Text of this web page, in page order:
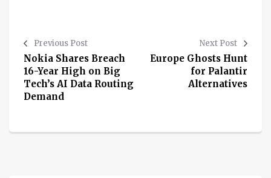
Previous Post
Nokia Shares Breach
16-Year High on Big
Tech’s AI Data Routing
Demand
Next Post
Europe Ghosts Hunt
for Palantir
Alternatives